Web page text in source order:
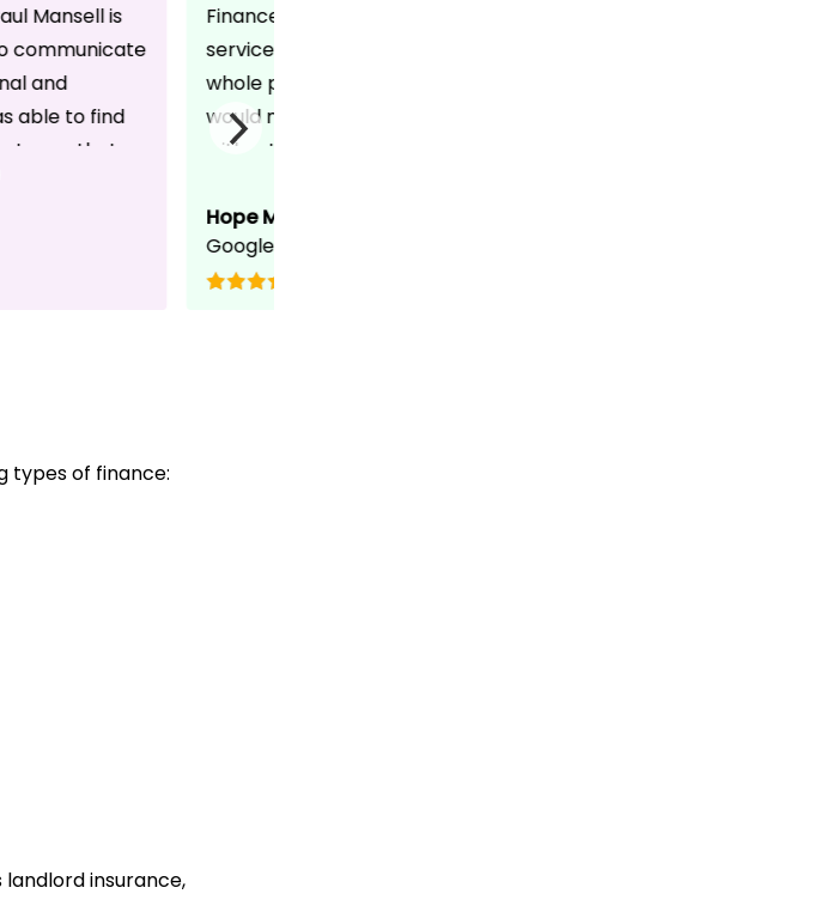
Finance for the fast amazing
service we received through the
whole process. Christine Gibson it
would not have been possible
without your assistance, your
chats along the way. Echo Finance
can be proud to have such a
dedicated person on their team.
Hope M
Google
Mansell is
communicate
and
able to find
that
He made
effortless
on his
any
thanks.
types of finance:
insurance,